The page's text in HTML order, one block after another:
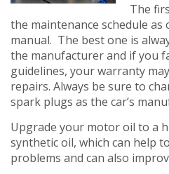
The
the maintenance schedule as
manual. The best one is
the manufacturer and if you
guidelines, your warranty
repairs. Always be sure to
spark plugs as the car’s
Upgrade your motor oil to a
synthetic oil, which can help
problems and can also